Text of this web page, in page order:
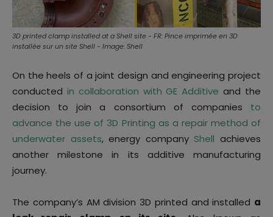
3D printed clamp installed at a Shell site - FR: Pince imprimée en 3D
installée sur un site Shell - Image: Shell
On the heels of a joint design and engineering project
conducted in collaboration with GE Additive and the
decision to join a consortium of companies to
advance the use of 3D Printing as a repair method of
underwater assets, energy company Shell achieves
another milestone in its additive manufacturing
journey.
The company’s AM division 3D printed and installed a